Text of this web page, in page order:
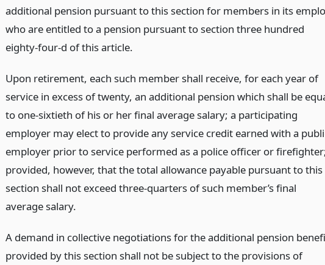
additional pension pursuant to this section for members in its
who are entitled to a pension pursuant to section three hundred
eighty-four-d of this article.
Upon retirement, each such member shall receive, for each year of
service in excess of twenty, an additional pension which shall be
to one-sixtieth of his or her final average salary; a participating
employer may elect to provide any service credit earned with a
employer prior to service performed as a police officer or
provided, however, that the total allowance payable pursuant to this
section shall not exceed three-quarters of such member’s final
average salary.
A demand in collective negotiations for the additional pension
provided by this section shall not be subject to the provisions of